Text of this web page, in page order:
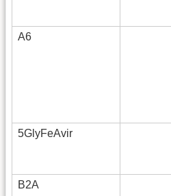
A6
5GlyFeAvir
B2A